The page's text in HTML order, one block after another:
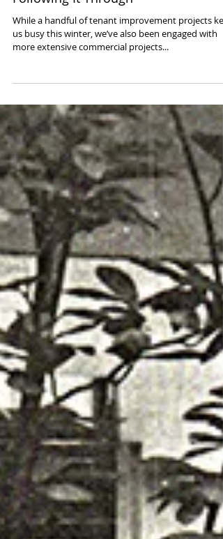
Following It Through
While a handful of tenant improvement projects
us busy this winter, we’ve also been engaged with
more extensive commercial projects...